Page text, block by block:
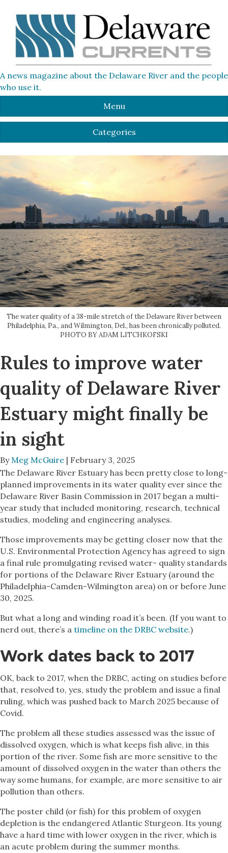
A news magazine about the Delaware River and the people
who use it.
Menu
Categories
The water quality of a 38-mile stretch of the Delaware River between
Philadelphia, Pa., and Wilmington, Del., has been chronically polluted.
PHOTO BY ADAM LITCHKOFSKI
Rules to improve water
quality of Delaware River
Estuary might finally be
in sight
ByMeg McGuire | February 3, 2025
The Delaware River Estuary has been pretty close to long-
planned improvements in its water quality ever since the
Delaware River Basin Commission in 2017 began a multi-
year study that included monitoring, research, technical
studies, modeling and engineering analyses.
Those improvements may be getting closer now that the
U.S. Environmental Protection Agency has agreed to sign
a final rule promulgating revised water- quality standards
for portions of the Delaware River Estuary (around the
Philadelphia-Camden-Wilmington area) on or before June
30, 2025.
But what a long and winding road it’s been. (If you want to
nerd out, there’s a timeline on the DRBC website.)
Work dates back to 2017
OK, back to 2017, when the DRBC, acting on studies before
that, resolved to, yes, study the problem and issue a final
ruling, which was pushed back to March 2025 because of
Covid.
The problem all these studies assessed was the issue of
dissolved oxygen, which is what keeps fish alive, in this
portion of the river. Some fish are more sensitive to the
amount of dissolved oxygen in the water than others the
way some humans, for example, are more sensitive to air
pollution than others.
The poster child (or fish) for this problem of oxygen
depletion is the endangered Atlantic Sturgeon. Its young
have a hard time with lower oxygen in the river, which is
an acute problem during the summer months.